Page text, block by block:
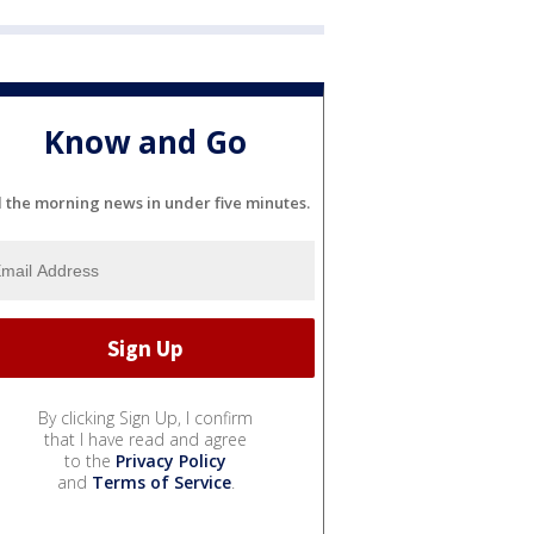
Know and Go
the morning news in under five minutes.
By clicking Sign Up, I confirm
that I have read and agree
to the Privacy Policy
and Terms of Service.